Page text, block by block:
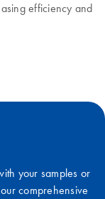
efficiency and
your samples or
comprehensive